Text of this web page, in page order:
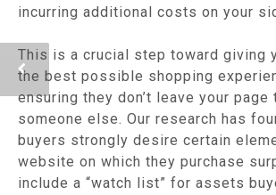
incurring additional costs on your
This is a crucial step toward giving
the best possible shopping
ensuring they don’t leave your
someone else. Our research has
buyers strongly desire certain
website on which they purchase
include a “watch list” for assets